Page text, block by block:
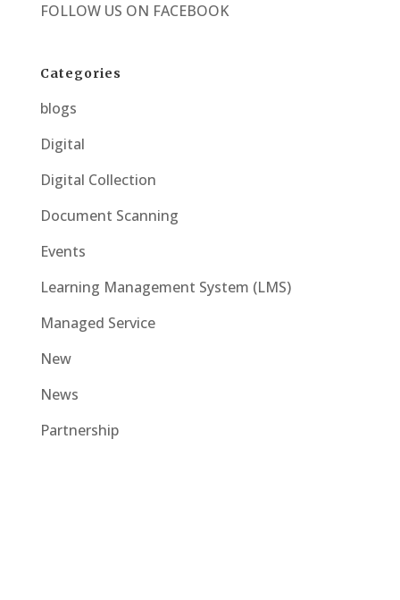
FOLLOW US ON FACEBOOK
Categories
blogs
Digital
Digital Collection
Document Scanning
Events
Learning Management System (LMS)
Managed Service
New
News
Partnership